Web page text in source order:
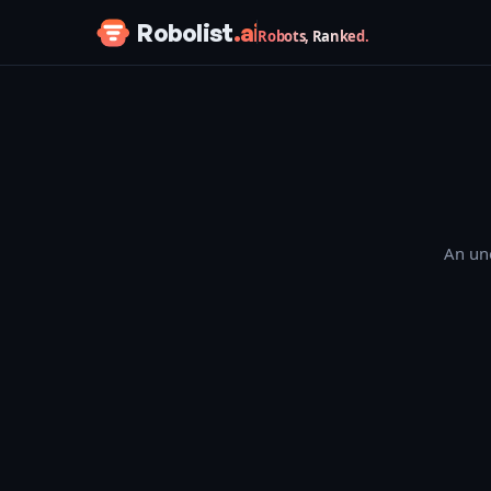
Skip to content
Robolist.aiRobots, Ranked.
An